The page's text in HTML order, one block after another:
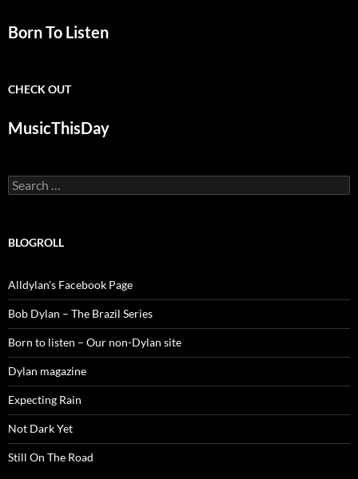
Born To Listen
CHECK OUT
MusicThisDay
Search
for:
BLOGROLL
Alldylan's Facebook Page
Bob Dylan – The Brazil Series
Born to listen – Our non-Dylan site
Dylan magazine
Expecting Rain
Not Dark Yet
Still On The Road